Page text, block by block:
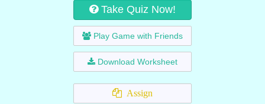
Take Quiz Now!
Play Game with Friends
Download Worksheet
Assign